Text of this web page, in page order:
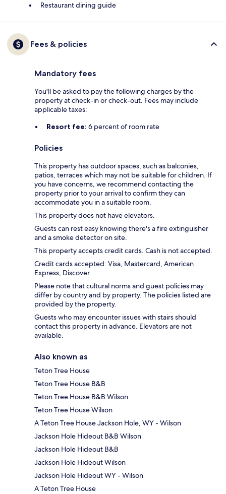
Restaurant dining guide
Fees & policies
Mandatory fees
You'll be asked to pay the following charges by the
property at check-in or check-out. Fees may include
applicable taxes:
Resort fee: 6 percent of room rate
Policies
This property has outdoor spaces, such as balconies,
patios, terraces which may not be suitable for children. If
you have concerns, we recommend contacting the
property prior to your arrival to confirm they can
accommodate you in a suitable room.
This property does not have elevators.
Guests can rest easy knowing there's a fire extinguisher
and a smoke detector on site.
This property accepts credit cards. Cash is not accepted.
Credit cards accepted: Visa, Mastercard, American
Express, Discover
Please note that cultural norms and guest policies may
differ by country and by property. The policies listed are
provided by the property.
Guests who may encounter issues with stairs should
contact this property in advance. Elevators are not
available.
Also known as
Teton Tree House
Teton Tree House B&B
Teton Tree House B&B Wilson
Teton Tree House Wilson
A Teton Tree House Jackson Hole, WY - Wilson
Jackson Hole Hideout B&B Wilson
Jackson Hole Hideout B&B
Jackson Hole Hideout Wilson
Jackson Hole Hideout WY - Wilson
A Teton Tree House